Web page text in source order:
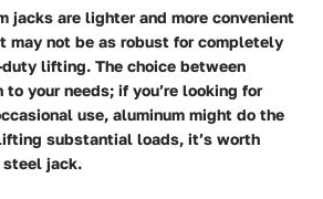
jacks are lighter and more convenient
may not be as robust for completely
lifting. The choice between
your needs; if you’re looking for
use, aluminum might do the
substantial loads, it’s worth
jack.